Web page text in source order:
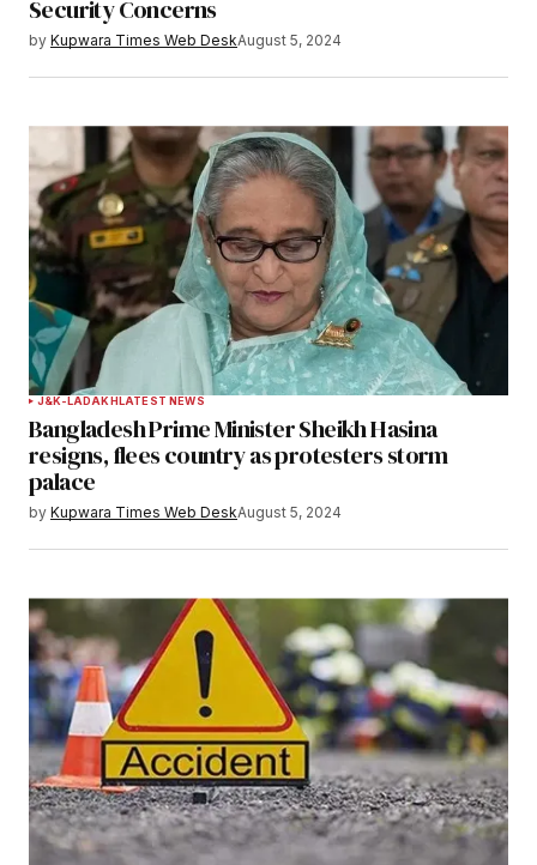
Save my name, email, and website in this
Notify me of follow-up comments by email.
Notify me of new posts by email.
Submit Comment
Security Concerns
by Kupwara Times Web DeskAugust 5, 2024
J&K-LADAKHLATEST NEWS
Bangladesh Prime Minister Sheikh Hasina
resigns, flees country as protesters storm
palace
by Kupwara Times Web DeskAugust 5, 2024